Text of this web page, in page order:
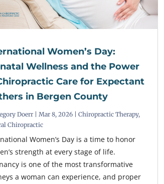
Women’s Day:
Wellness and the Power
Care for Expectant
in Bergen County
Doerr |Mar 8, 2026 |Chiropractic Therapy,
Chiropractic
Women’s Day is a time to honor
strength at every stage of life.
is one of the most transformative
a woman can experience, and proper